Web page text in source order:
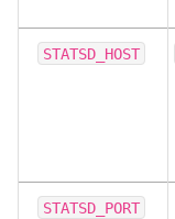
STATSD_HOST
STATSD_PORT